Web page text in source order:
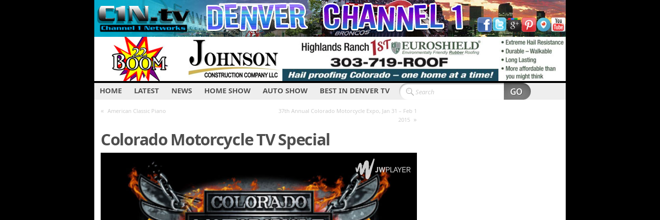
HOME LATEST NEWS HOME SHOW AUTO SHOW BEST IN DENVER TV
« American Classic Piano
37th Annual Colorado Motorcycle Expo, Jan 31 – Feb 1
2015 »
Colorado Motorcycle TV Special